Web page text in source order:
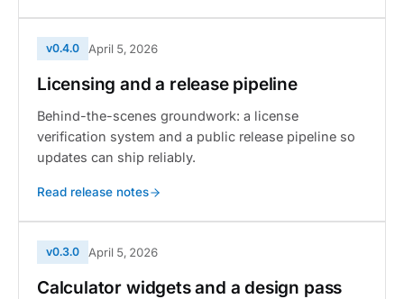
v0.4.0 April 5, 2026
Licensing and a release pipeline
Behind-the-scenes groundwork: a license
verification system and a public release pipeline so
updates can ship reliably.
Read release notes
v0.3.0 April 5, 2026
Calculator widgets and a design pass